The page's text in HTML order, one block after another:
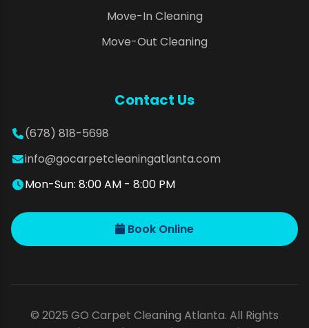
Move-In Cleaning
Move-Out Cleaning
Contact Us
(678) 818-5698
info@gocarpetcleaningatlanta.com
Mon-Sun: 8:00 AM - 8:00 PM
Book Online
© 2025 GO Carpet Cleaning Atlanta. All Rights